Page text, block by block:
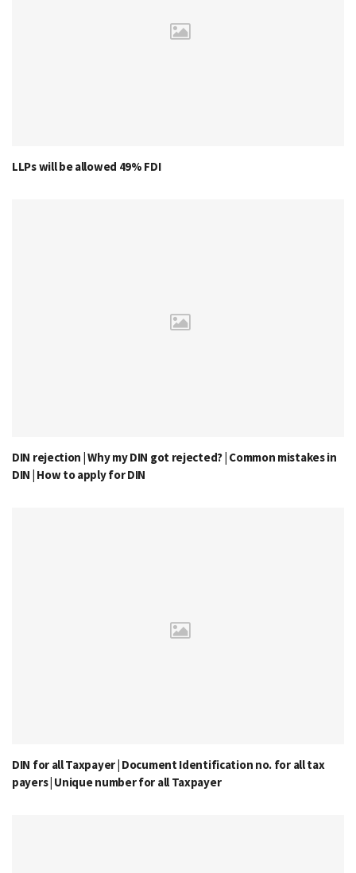
LLPs will be allowed 49% FDI
DIN rejection | Why my DIN got rejected? | Common mistakes in
DIN | How to apply for DIN
DIN for all Taxpayer | Document Identification no. for all tax
payers | Unique number for all Taxpayer